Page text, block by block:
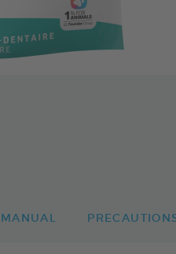
MANUAL